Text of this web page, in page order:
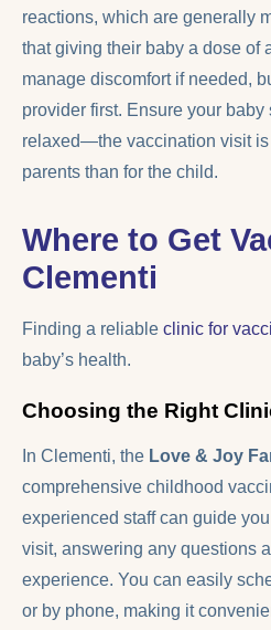
reactions, which are generally
that giving their baby a dose of
manage discomfort if needed,
provider first. Ensure your baby
relaxed—the vaccination visit is
parents than for the child.
Where to Get
Clementi
Finding a reliable clinic for
baby’s health.
Choosing the Right
In Clementi, the Love & Joy
comprehensive childhood
experienced staff can guide
visit, answering any questions
experience. You can easily
or by phone, making it